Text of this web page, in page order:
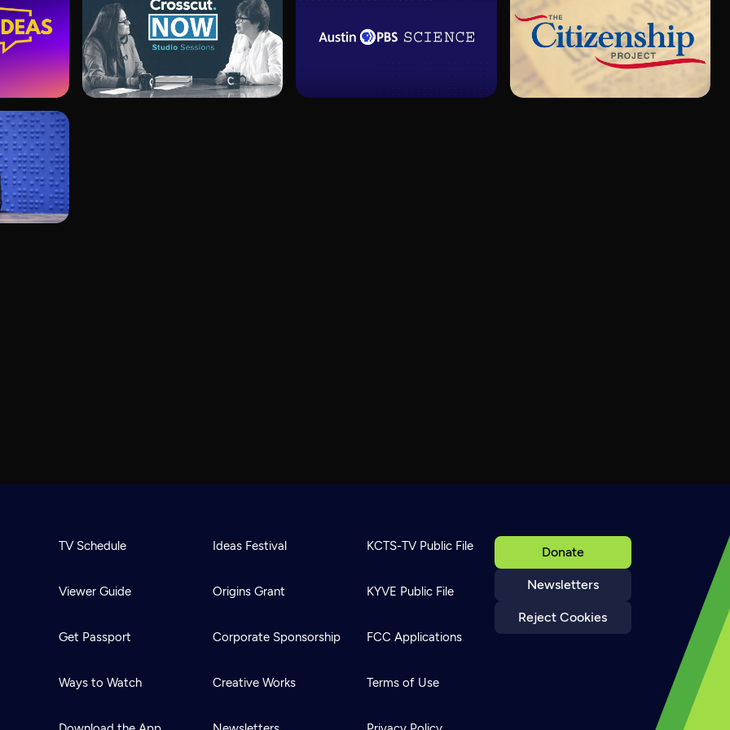
Donate
Newsletters
Reject Cookies
TV Schedule
Viewer Guide
Get Passport
Ways to Watch
Ideas Festival
Origins Grant
Corporate Sponsorship
Creative Works
KCTS-TV Public File
KYVE Public File
FCC Applications
Terms of Use